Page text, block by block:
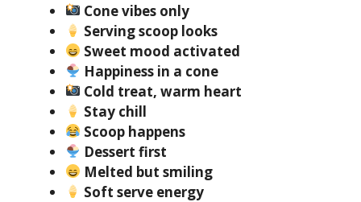
Cone vibes only
Serving scoop looks
Sweet mood activated
Happiness in a cone
Cold treat, warm heart
Stay chill
Scoop happens
Dessert first
Melted but smiling
Soft serve energy